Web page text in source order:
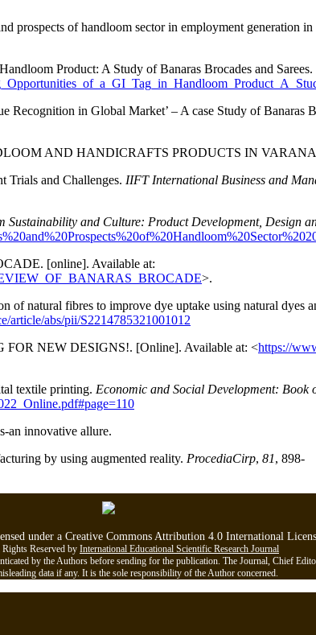
of handloom sector in employment generation
Product: A Study of Banaras Brocades and
in Global Market’ – A case Study of Banaras
AND HANDICRAFTS PRODUCTS IN
Trials and Challenges. IIFT International Business and
Sustainability and Culture: Product Development, Design
[online]. Available at:
>.
natural fibres to improve dye uptake using natural dyes
article/abs/pii/S2214785321001012
NEW DESIGNS!. [Online]. Available at: <https://
textile printing. Economic and Social Development: Book
an innovative allure.
by using augmented reality. ProcediaCirp, 81, 898-
under a Creative Commons Attribution 4.0 International
Reserved by International Educational Scientific Research Journal
by the Authors before sending for the publication. The Journal, Chief
data if any. It is the sole responsibility of the Author concerned.